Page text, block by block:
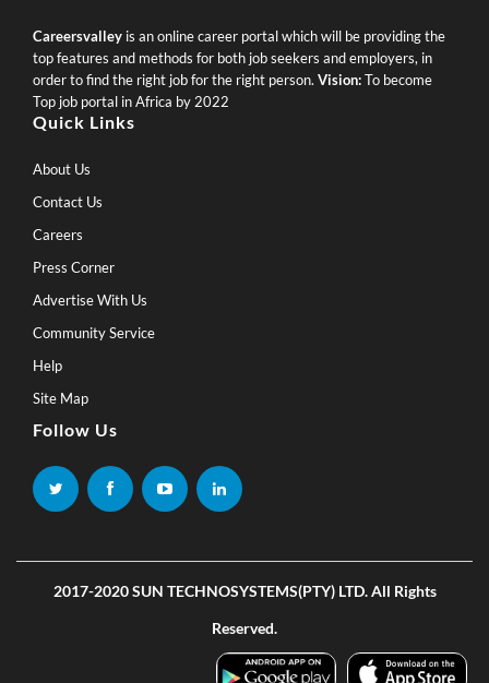
Careersvalley is an online career portal which will be providing the
top features and methods for both job seekers and employers, in
order to find the right job for the right person. Vision:To become
Top job portal in Africa by 2022
Quick Links
About Us
Contact Us
Careers
Press Corner
Advertise With Us
Community Service
Help
Site Map
Follow Us
2017-2020 SUN TECHNOSYSTEMS(PTY) LTD. All Rights
Reserved.